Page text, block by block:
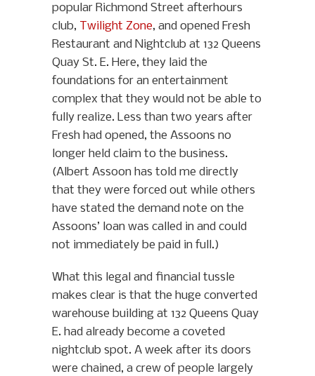
popular Richmond Street afterhours
club, Twilight Zone, and opened Fresh
Restaurant and Nightclub at 132 Queens
Quay St. E. Here, they laid the
foundations for an entertainment
complex that they would not be able to
fully realize. Less than two years after
Fresh had opened, the Assoons no
longer held claim to the business.
(Albert Assoon has told me directly
that they were forced out while others
have stated the demand note on the
Assoons’ loan was called in and could
not immediately be paid in full.)
What this legal and financial tussle
makes clear is that the huge converted
warehouse building at 132 Queens Quay
E. had already become a coveted
nightclub spot. A week after its doors
were chained, a crew of people largely